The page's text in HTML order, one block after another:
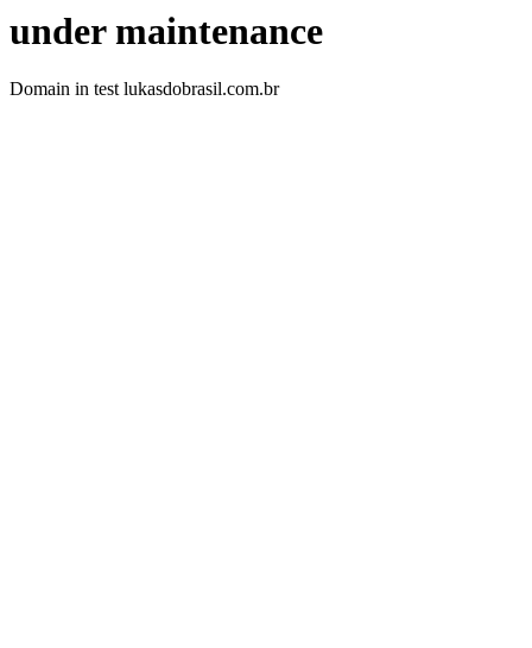
under maintenance
Domain in test lukasdobrasil.com.br